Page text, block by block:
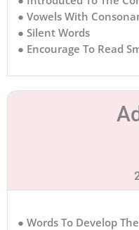
● Vowels With
● Silent Words
● Encourage To Read
● Words To Develop